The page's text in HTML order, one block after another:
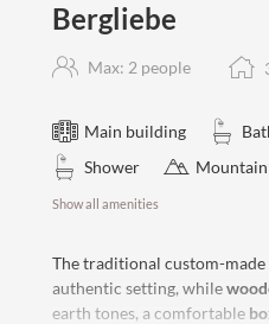
Bergliebe
Max: 2 people
Main building
Shower
Show all amenities
The traditional custom-
authentic setting, while
earth tones, a comfortable